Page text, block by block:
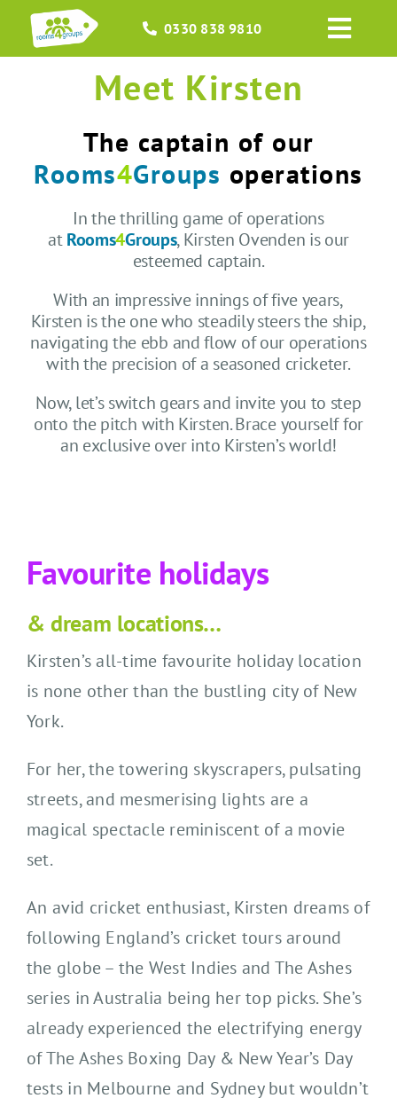
content
0330 838 9810
HOME
GROUPS
OCCASIONS
EVENTS
ABOUT
BLOGS
CONTACT US
SEARCH HOTELS
START YOUR ENQUIRY
Meet Kirsten
The captain of our
Rooms4Groups operations
In the thrilling game of operations
atRooms4Groups, Kirsten Ovenden is our
esteemed captain.
With an impressive innings of five years,
Kirsten is the one who steadily steers the ship,
navigating the ebb and flow of our operations
with the precision of a seasoned cricketer.
Now, let’s switch gears and invite you to step
onto the pitch with Kirsten. Brace yourself for
an exclusive over into Kirsten’s world!
Favourite holidays
& dream locations…
Kirsten’s all-time favourite holiday location
is none other than the bustling city of New
York.
For her, the towering skyscrapers, pulsating
streets, and mesmerising lights are a
magical spectacle reminiscent of a movie
set.
An avid cricket enthusiast, Kirsten dreams of
following England’s cricket tours around
the globe – the West Indies and The Ashes
series in Australia being her top picks. She’s
already experienced the electrifying energy
of The Ashes Boxing Day & New Year’s Day
tests in Melbourne and Sydney but wouldn’t